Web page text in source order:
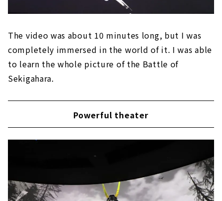
The video was about 10 minutes long, but I was
completely immersed in the world of it. I was able
to learn the whole picture of the Battle of
Sekigahara.
Powerful theater